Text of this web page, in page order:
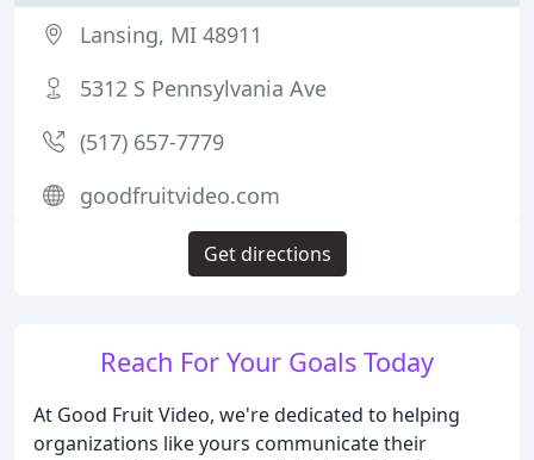
Reach For Your Goals Today
At Good Fruit Video, we're dedicated to helping
organizations like yours communicate their
Lansing, MI 48911
5312 S Pennsylvania Ave
(517) 657-7779
goodfruitvideo.com
Get directions